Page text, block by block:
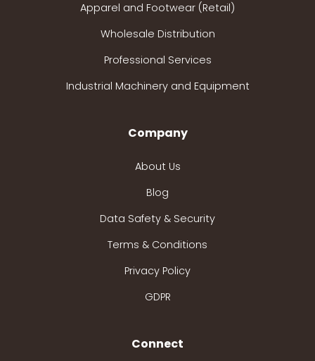
Apparel and Footwear (Retail)
Wholesale Distribution
Professional Services
Industrial Machinery and Equipment
Company
About Us
Blog
Data Safety & Security
Terms & Conditions
Privacy Policy
GDPR
Connect